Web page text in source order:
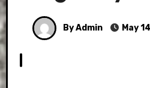
By Admin May